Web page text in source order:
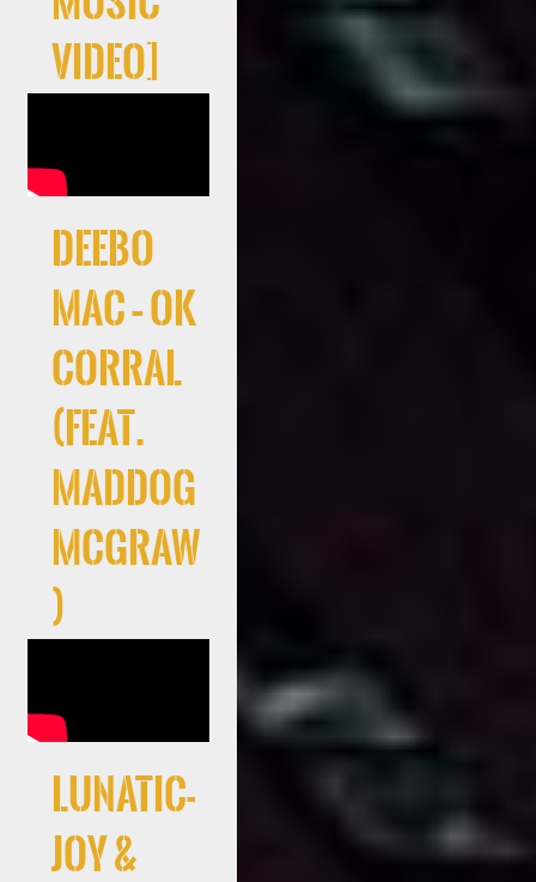
Video]
Deebo
Mac – Ok
Corral
(feat.
Maddog
McGraw
)
LUNATIC-
JOY &